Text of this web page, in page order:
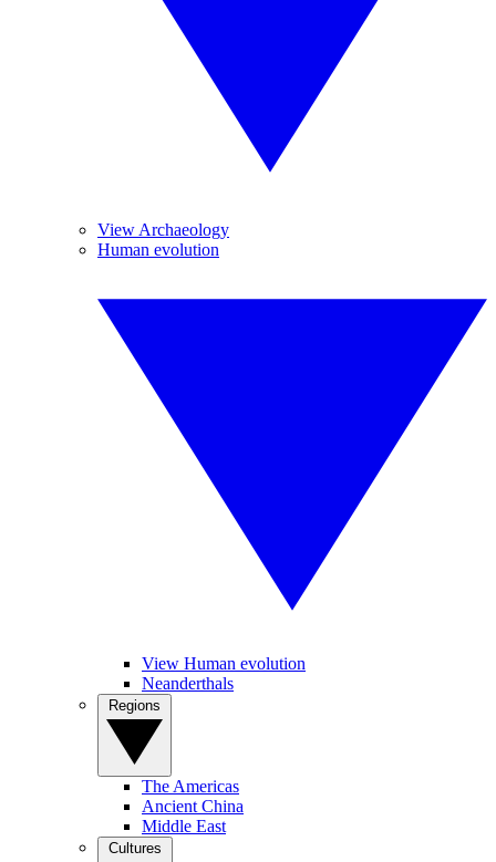
View Archaeology
Human evolution
View Human evolution
Neanderthals
The Americas
Ancient China
Middle East